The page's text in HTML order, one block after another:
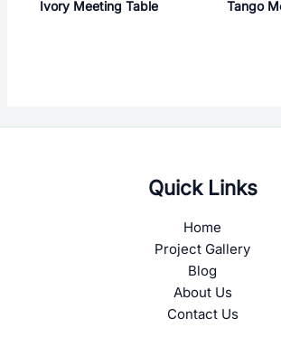
Ivory Meeting Table Tango
Quick Links
Home
Project Gallery
Blog
About Us
Contact Us